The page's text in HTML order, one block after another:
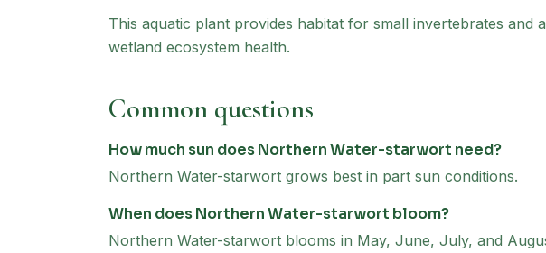
This aquatic plant provides habitat for small invertebrates
wetland ecosystem health.
Common questions
How much sun does Northern Water-starwort need?
Northern Water-starwort grows best in part sun conditions.
When does Northern Water-starwort bloom?
Northern Water-starwort blooms in May, June, July, and